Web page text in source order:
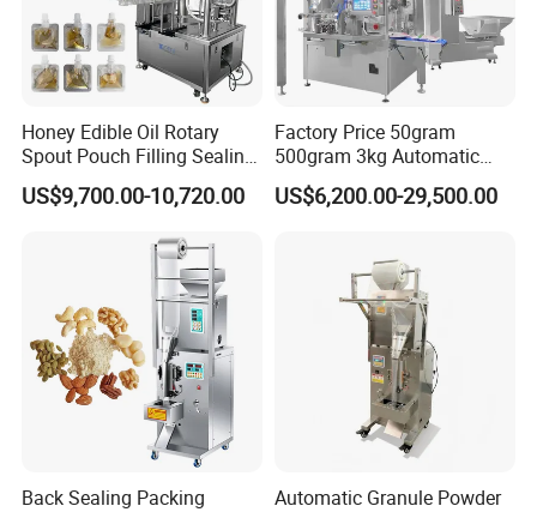
Honey Edible Oil Rotary
Spout Pouch Filling Sealing
Capping Machine
US$9,700.00-10,720.00
Factory Price 50gram
500gram 3kg Automatic
Food Tea Snack Dry Food
Sesame Corn Coffee
Machine Machinery
US$6,200.00-29,500.00
Back Sealing Packing
Automatic Granule Powder